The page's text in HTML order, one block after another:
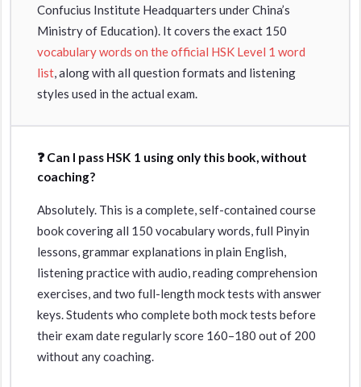
Confucius Institute Headquarters under China’s
Ministry of Education). It covers the exact 150
vocabulary words on the official HSK Level 1 word
list, along with all question formats and listening
styles used in the actual exam.
❓ Can I pass HSK 1 using only this book, without
coaching?
Absolutely. This is a complete, self-contained course
book covering all 150 vocabulary words, full Pinyin
lessons, grammar explanations in plain English,
listening practice with audio, reading comprehension
exercises, and two full-length mock tests with answer
keys. Students who complete both mock tests before
their exam date regularly score 160–180 out of 200
without any coaching.